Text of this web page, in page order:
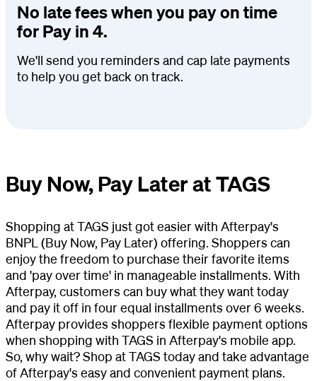
No late fees when you pay on time
for Pay in 4.
We'll send you reminders and cap late payments
to help you get back on track.
Buy Now, Pay Later at TAGS
Shopping at TAGS just got easier with Afterpay's
BNPL (Buy Now, Pay Later) offering. Shoppers can
enjoy the freedom to purchase their favorite items
and 'pay over time' in manageable installments. With
Afterpay, customers can buy what they want today
and pay it off in four equal installments over 6 weeks.
Afterpay provides shoppers flexible payment options
when shopping with TAGS in Afterpay's mobile app.
So, why wait? Shop at TAGS today and take advantage
of Afterpay's easy and convenient payment plans.